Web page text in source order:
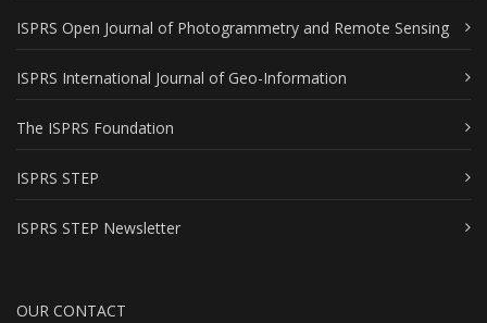
ISPRS Open Journal of Photogrammetry and Remote Sensing
ISPRS International Journal of Geo-Information
The ISPRS Foundation
ISPRS STEP
ISPRS STEP Newsletter
OUR CONTACT